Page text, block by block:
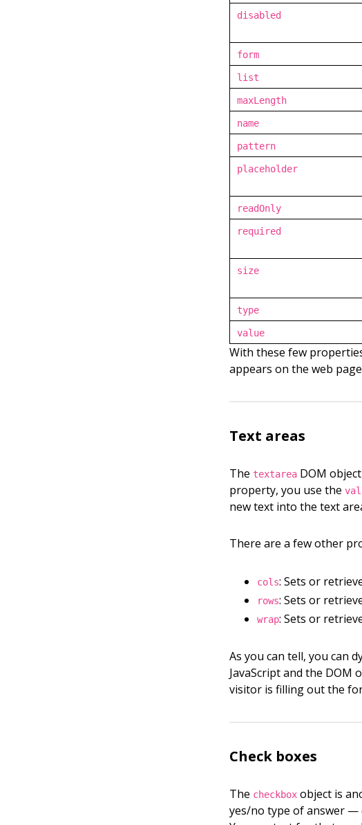
disabled
form
list
maxLength
name
pattern
placeholder
readOnly
required
size
type
value
With these few
appears on the web
Text areas
The textarea DOM
property, you use the
new text into the text
There are a few other
cols: Sets or
rows: Sets or
wrap: Sets or
As you can tell, you can
JavaScript and the DOM
visitor is filling out the
Check boxes
The checkbox object is
yes/no type of answer —